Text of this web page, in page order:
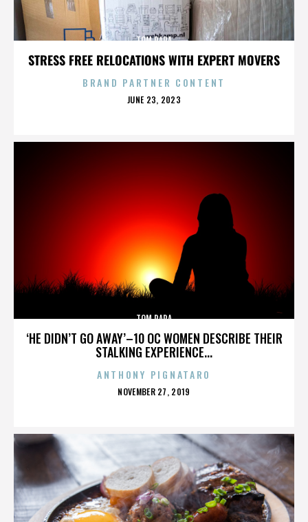
STRESS FREE RELOCATIONS WITH EXPERT MOVERS
TOM PAPA
BRAND PARTNER CONTENT
POSTED
JUNE 23, 2023
‘HE DIDN’T GO AWAY’–10 OC WOMEN DESCRIBE THEIR
STALKING EXPERIENCE...
TOM PAPA
ANTHONY PIGNATARO
POSTED
NOVEMBER 27, 2019